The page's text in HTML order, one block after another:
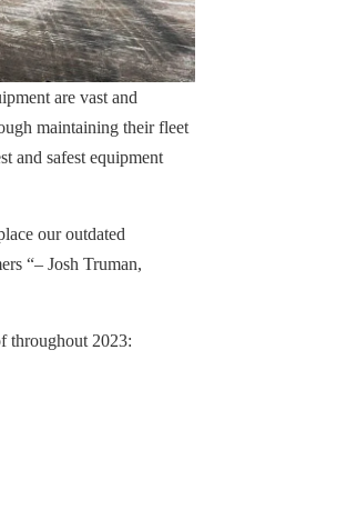
are vast and
maintaining their fleet
and safest equipment
our outdated
“– Josh Truman,
throughout 2023: